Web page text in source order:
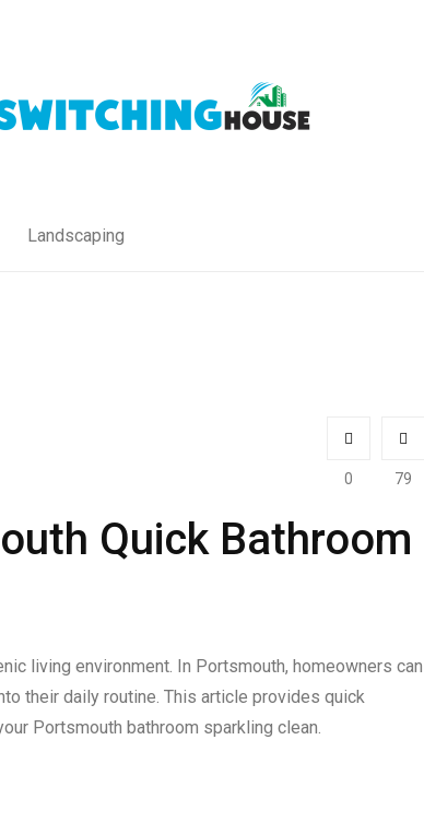
Landscaping
0 79
Quick Bathroom
living environment. In Portsmouth, homeowners can
their daily routine. This article provides quick
Portsmouth bathroom sparkling clean.